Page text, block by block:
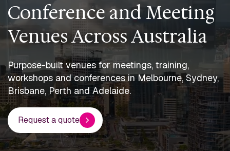
Conference and Meeting
Venues Across Australia
Purpose-built venues for meetings, training,
workshops and conferences in Melbourne, Sydney,
Brisbane, Perth and Adelaide.
Request a quote